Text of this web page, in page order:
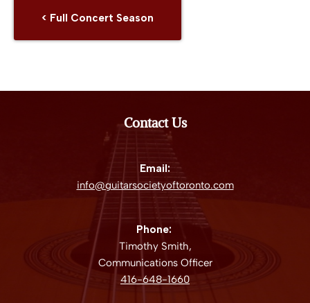
< Full Concert Season
Contact Us
Email:
info@guitarsocietyoftoronto.com
Phone:
Timothy Smith,
Communications Officer
416-648-1660